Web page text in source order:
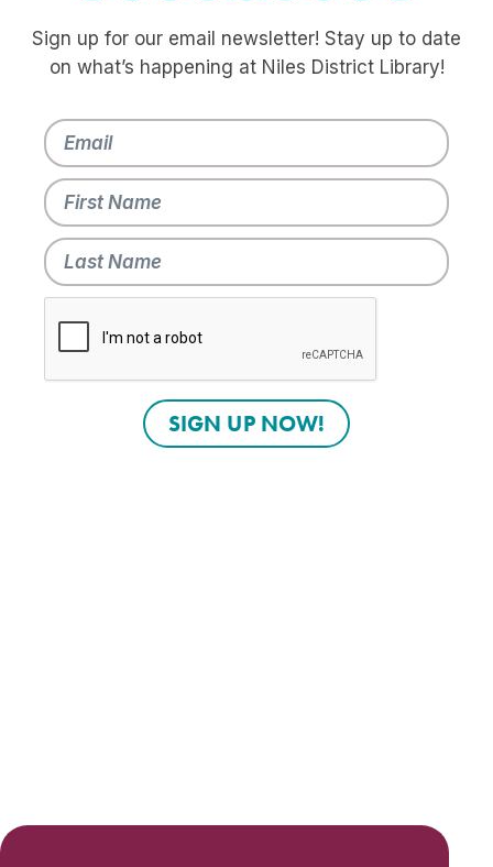
Sign up for our email newsletter! Stay up to date
on what’s happening at Niles District Library!